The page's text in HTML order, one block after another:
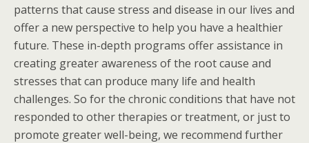
patterns that cause stress and disease in our lives and
offer a new perspective to help you have a healthier
future. These in-depth programs offer assistance in
creating greater awareness of the root cause and
stresses that can produce many life and health
challenges. So for the chronic conditions that have not
responded to other therapies or treatment, or just to
promote greater well-being, we recommend further